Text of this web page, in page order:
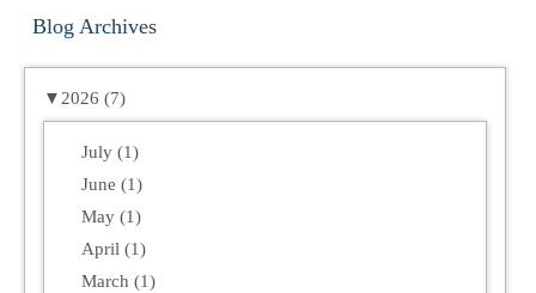
Blog Archives
▼ 2026 (7)
July (1)
June (1)
May (1)
April (1)
March (1)